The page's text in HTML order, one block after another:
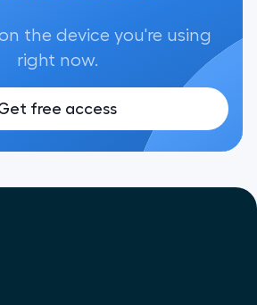
the device you're using
right now.
free access